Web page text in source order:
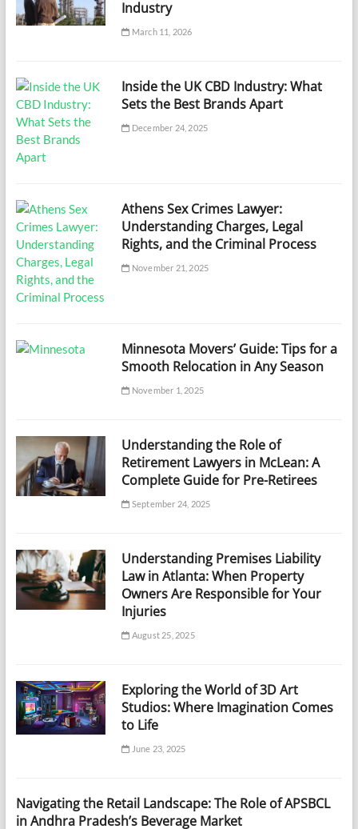
Industry
March 11, 2026
Inside the UK CBD Industry: What
Sets the Best Brands Apart
December 24, 2025
Athens Sex Crimes Lawyer:
Understanding Charges, Legal
Rights, and the Criminal Process
November 21, 2025
Minnesota Movers’ Guide: Tips for a
Smooth Relocation in Any Season
November 1, 2025
Understanding the Role of
Retirement Lawyers in McLean: A
Complete Guide for Pre-Retirees
September 24, 2025
Understanding Premises Liability
Law in Atlanta: When Property
Owners Are Responsible for Your
Injuries
August 25, 2025
Exploring the World of 3D Art
Studios: Where Imagination Comes
to Life
June 23, 2025
Navigating the Retail Landscape: The Role of APSBCL
in Andhra Pradesh’s Beverage Market